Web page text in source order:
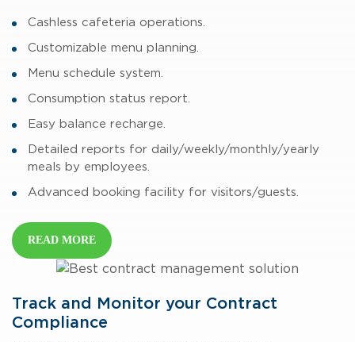
Cashless cafeteria operations.
Customizable menu planning.
Menu schedule system.
Consumption status report.
Easy balance recharge.
Detailed reports for daily/weekly/monthly/yearly
meals by employees.
Advanced booking facility for visitors/guests.
READ MORE
Track and Monitor your Contract
Compliance